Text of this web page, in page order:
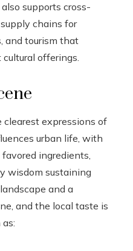
supports cross-
chains for
and tourism that
offerings.
clearest expressions of
urban life, with
ingredients,
wisdom sustaining
and a
and the local taste is